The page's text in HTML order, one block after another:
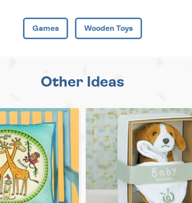
Games Wooden Toys
Other Ideas